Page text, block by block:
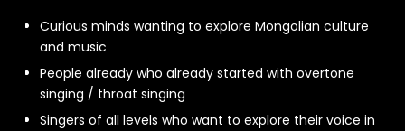
Curious minds wanting to explore Mongolian culture
and music
People already who already started with overtone
singing / throat singing
Singers of all levels who want to explore their voice in